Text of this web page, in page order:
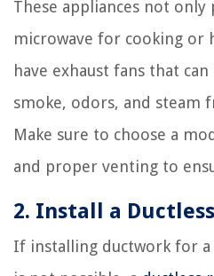
These appliances not
microwave for cooking or
have exhaust fans that
smoke, odors, and steam
Make sure to choose a
and proper venting to
2. Install a
If installing ductwork for